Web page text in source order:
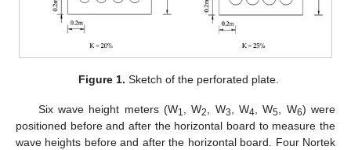
Figure 1. Sketch of the perforated plate.
Six wave height meters (W1, W2, W3, W4, W5, W6) were
positioned before and after the horizontal board to measure the
wave heights before and after the horizontal board. Four Nortek